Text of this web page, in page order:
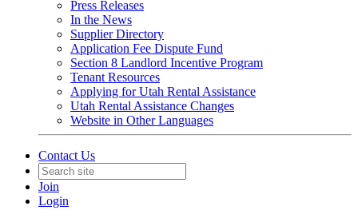
Press Releases
In the News
Supplier Directory
Application Fee Dispute Fund
Section 8 Landlord Incentive Program
Tenant Resources
Applying for Utah Rental Assistance
Utah Rental Assistance Changes
Website in Other Languages
Contact Us
Join
Login